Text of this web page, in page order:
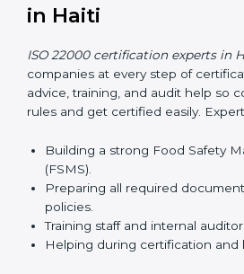
cost.
anytime.
Many food companies in Haiti
certification because it saves time
keeping the same high quality and
ISO 22000
in Haiti
ISO 22000 certification experts in